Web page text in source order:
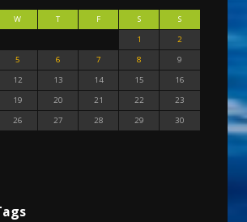
W T F S
S
1
2
5 6 7 8
9
12 13 14 15
16
19 20 21 22
23
26 27 28 29
30